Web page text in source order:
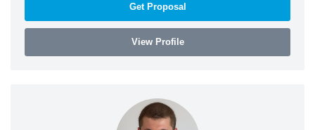
Get Proposal
View Profile